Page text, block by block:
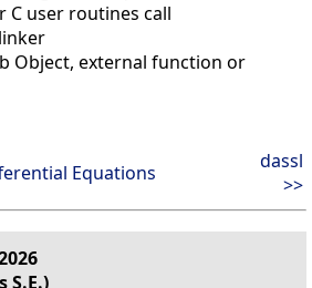
user routines call
Object, external function or
Equations
dassl
>>
S.E.)